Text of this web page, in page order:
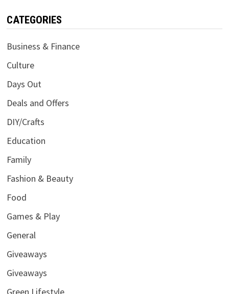
CATEGORIES
Business & Finance
Culture
Days Out
Deals and Offers
DIY/Crafts
Education
Family
Fashion & Beauty
Food
Games & Play
General
Giveaways
Giveaways